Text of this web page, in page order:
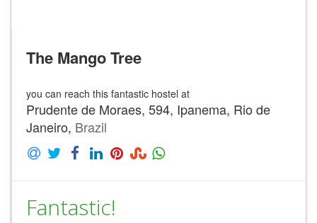
The Mango Tree
you can reach this fantastic hostel at
Prudente de Moraes, 594, Ipanema, Rio de
Janeiro, Brazil
Fantastic!